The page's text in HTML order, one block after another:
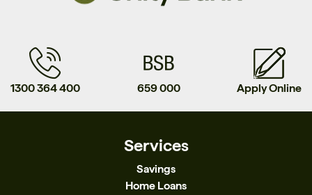
1300 364 400 659 000 Apply Online
Services
Savings
Home Loans